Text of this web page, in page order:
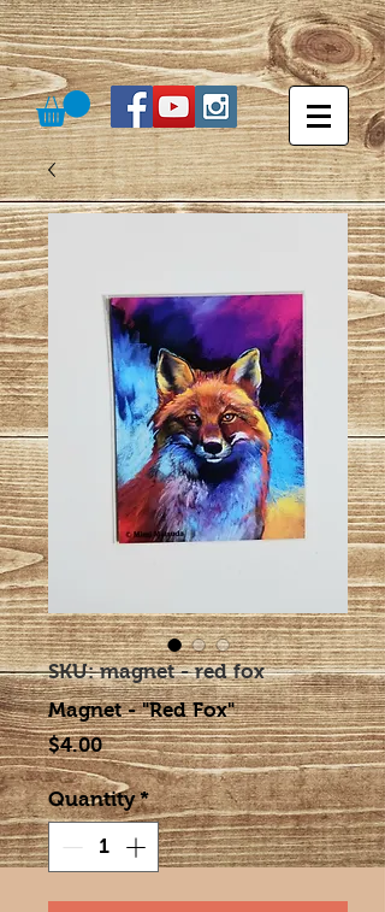
SKU: magnet - red fox
Magnet - "Red Fox"
$4.00Price
Quantity *